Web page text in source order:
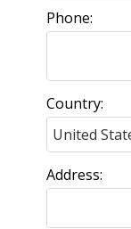
Phone:
Country:
Address: